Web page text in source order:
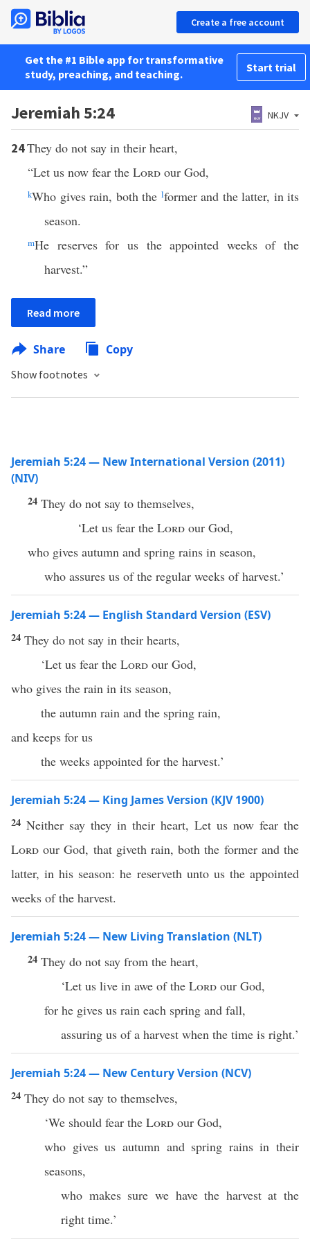
Create a free account
Get the #1 Bible app for transformative
study, preaching, and teaching.
Start trial
Jeremiah 5:24 NKJV
24They do not say in their heart,
“Let us now fear the Lord our God,
kWho gives rain, both the lformer and the latter, in its
season.
mHe reserves for us the appointed weeks of the
harvest.”
Read more
Share Copy
Show footnotes
Jeremiah 5:24 — New International Version (2011)
(NIV)
24 They do not say to themselves,
‘Let us fear the Lord our God,
who gives autumn and spring rains in season,
who assures us of the regular weeks of harvest.’
Jeremiah 5:24 — English Standard Version (ESV)
24 They do not say in their hearts,
‘Let us fear the Lordour God,
who gives the rain in its season,
the autumn rain and the spring rain,
and keeps for us
the weeks appointed for the harvest.’
Jeremiah 5:24 — King James Version (KJV 1900)
24 Neither say they in their heart, Let us now fear the
Lord our God, that giveth rain, both the former and the
latter, in his season: he reserveth unto us the appointed
weeks of the harvest.
Jeremiah 5:24 — New Living Translation (NLT)
24 They do not say from the heart,
‘Let us live in awe of the Lord our God,
for he gives us rain each spring and fall,
assuring us of a harvest when the time is right.’
Jeremiah 5:24 — New Century Version (NCV)
24 They do not say to themselves,
‘We should fear the Lord our God,
who gives us autumn and spring rains in their
seasons,
who makes sure we have the harvest at the
right time.’